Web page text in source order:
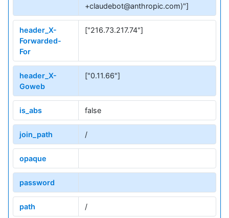
+claudebot@anthropic.com)"]
header_X-
Forwarded-
For
["216.73.217.74"]
header_X-
Goweb
["0.11.66"]
is_abs false
join_path /
opaque
password
path /